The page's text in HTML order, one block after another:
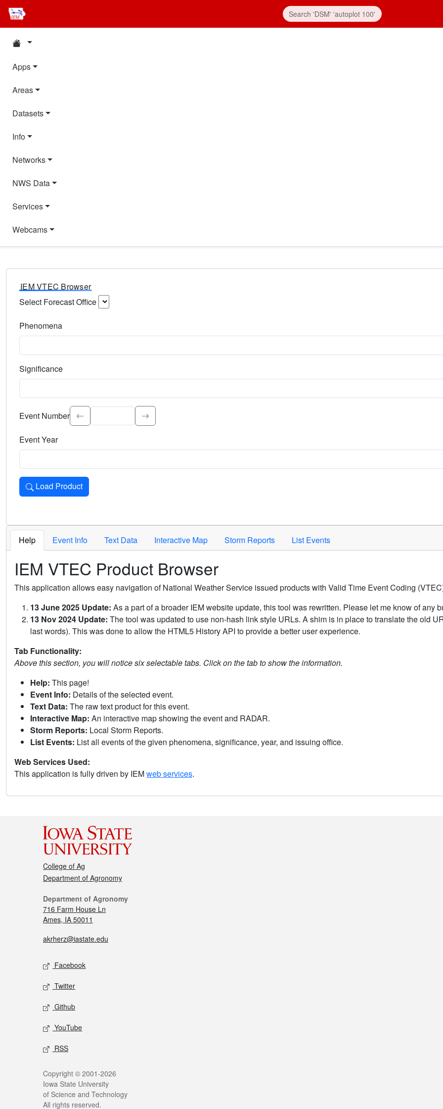
Apps
Areas
Datasets
Info
Networks
NWS Data
Services
Webcams
IEM VTEC Browser
Select Forecast Office
Phenomena
Significance
Select the event significance. Type to search.
Event Number
Event Year
Load Product
Loads the product for the selected criteria. Press Enter or Space to activate.
Help Event Info Text Data Interactive Map Storm Reports List Events
IEM VTEC Product Browser
This application allows easy navigation of National Weather Service issued products with Valid Time Event Coding
13 June 2025 Update: As a part of a broader IEM website update, this tool was rewritten. Please let me know of any
13 Nov 2024 Update: The tool was updated to use non-hash link style URLs. A shim is in place to translate the old
last words). This was done to allow the HTML5 History API to provide a better user experience.
Tab Functionality:
Above this section, you will notice six selectable tabs. Click on the tab to show the information.
Help: This page!
Event Info: Details of the selected event.
Text Data: The raw text product for this event.
Interactive Map: An interactive map showing the event and RADAR.
Storm Reports: Local Storm Reports.
List Events: List all events of the given phenomena, significance, year, and issuing office.
Web Services Used:
This application is fully driven by IEMweb services.
College of Ag
Department of Agronomy
Department of Agronomy
716 Farm House Ln
Ames, IA 50011
akrherz@iastate.edu
Facebook
Twitter
Github
YouTube
RSS
Copyright © 2001-2026
Iowa State University
of Science and Technology
All rights reserved.